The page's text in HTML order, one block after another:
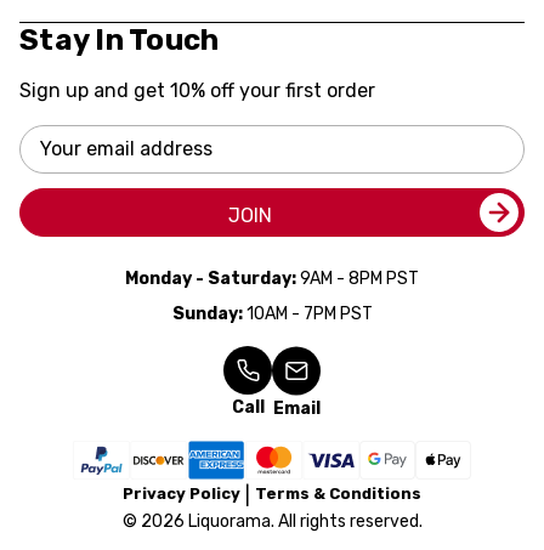
Stay In Touch
Sign up and get 10% off your first order
Email
Address
JOIN
Monday - Saturday:9AM - 8PM PST
Sunday:10AM - 7PM PST
Call Email
Privacy Policy Terms & Conditions
© 2026 Liquorama. All rights reserved.